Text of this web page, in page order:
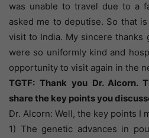
was unable to travel due to a
asked me to deputise. So that
visit to India. My sincere thanks
were so uniformly kind and
opportunity to visit again in the
TGTF: Thank you Dr. Alcorn.
share the key points you
Dr. Alcorn: Well, the key points I
1) The genetic advances in